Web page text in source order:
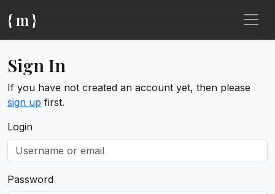
{ m }
Sign In
If you have not created an account yet, then please
sign up first.
Login
Password